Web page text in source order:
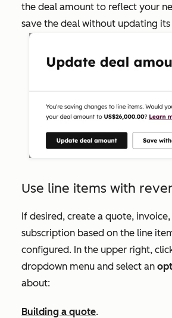
the deal amount to reflect your
save the deal without updating
Use line items with
If desired, create a quote,
subscription based on the line
configured. In the upper right,
dropdown menu and select an
about:
Building a quote.